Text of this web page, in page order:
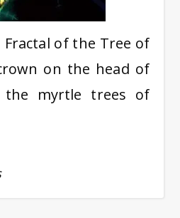
Fractal of the Tree of
on the head of
myrtle trees of